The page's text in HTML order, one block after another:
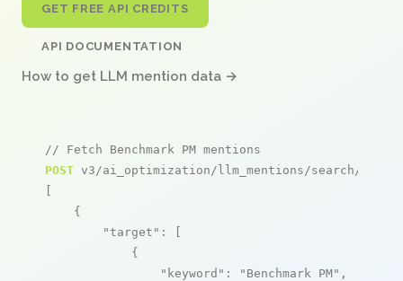
GET FREE API CREDITS
API DOCUMENTATION
How to get LLM mention data →
// Fetch Benchmark PM mentions
POST v3/ai_optimization/llm_mentions/search/live
[
    {
"target" : [
            {
"keyword" : "Benchmark PM" ,